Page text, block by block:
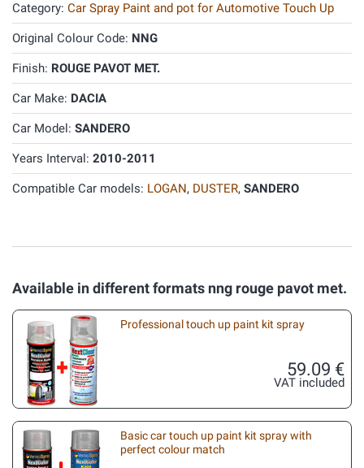
Category: Car Spray Paint and pot for Automotive Touch Up
Original Colour Code: NNG
Finish: ROUGE PAVOT MET.
Car Make: DACIA
Car Model: SANDERO
Years Interval: 2010-2011
Compatible Car models: LOGAN, DUSTER, SANDERO
Available in different formats nng rouge pavot met.
Professional touch up paint kit spray
59.09 €
VAT included
Basic car touch up paint kit spray with
perfect colour match